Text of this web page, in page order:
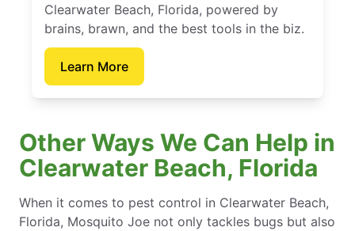
Clearwater Beach, Florida, powered by
brains, brawn, and the best tools in the biz.
Learn More
Other Ways We Can Help in
Clearwater Beach, Florida
When it comes to pest control in Clearwater Beach,
Florida, Mosquito Joe not only tackles bugs but also